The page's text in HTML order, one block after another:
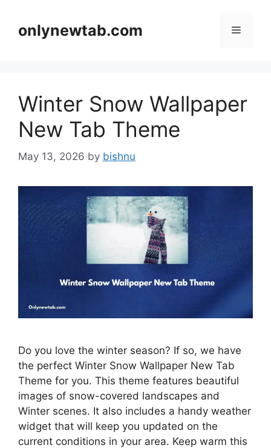
contentonlynewtab.com Menu
Winter Snow Wallpaper
New Tab Theme
May 13, 2026 by bishnu
Do you love the winter season? If so, we have
the perfect Winter Snow Wallpaper New Tab
Theme for you. This theme features beautiful
images of snow-covered landscapes and
Winter scenes. It also includes a handy weather
widget that will keep you updated on the
current conditions in your area. Keep warm this